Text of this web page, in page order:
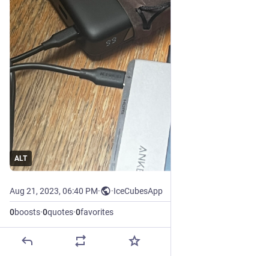
ALT
Aug 21, 2023, 06:40 PM· ·IceCubesApp
0boosts·0quotes·0favorites